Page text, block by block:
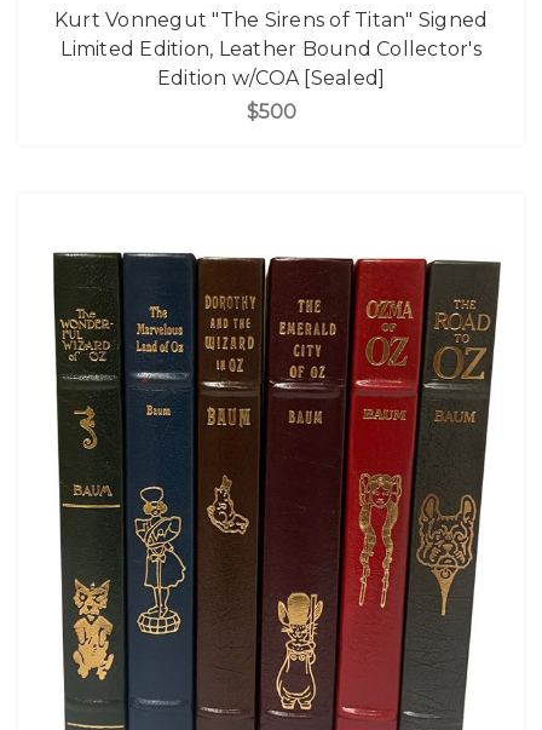
Kurt Vonnegut "The Sirens of Titan" Signed
Limited Edition, Leather Bound Collector's
Edition w/COA [Sealed]
$500